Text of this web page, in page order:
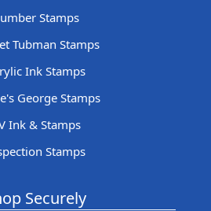
Stamps
Tubman Stamps
Ink Stamps
George Stamps
Ink & Stamps
Stamps
Securely